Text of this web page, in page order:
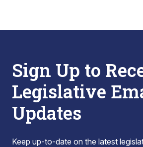
Sign Up to
Legislative
Updates
Keep up-to-date on the latest